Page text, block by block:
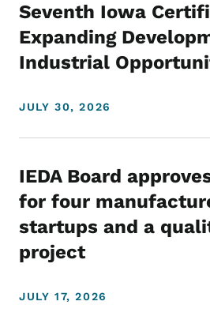
Seventh Iowa
Expanding
Industrial
JULY 30, 2026
IEDA Board
for four
startups and a
project
JULY 17, 2026